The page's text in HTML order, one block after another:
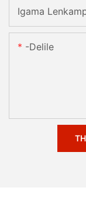
Igama
-delile